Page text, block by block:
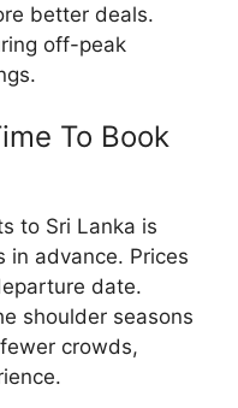
better deals.
off-peak
To Book
to Sri Lanka is
in advance. Prices
date.
shoulder seasons
crowds,